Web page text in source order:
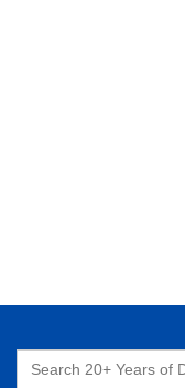
Search
for: